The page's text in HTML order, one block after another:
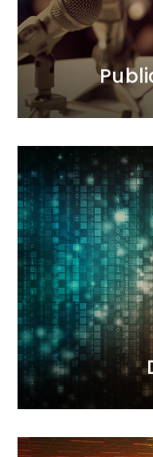
into added value
Our interactive
sales and
campaigns, we